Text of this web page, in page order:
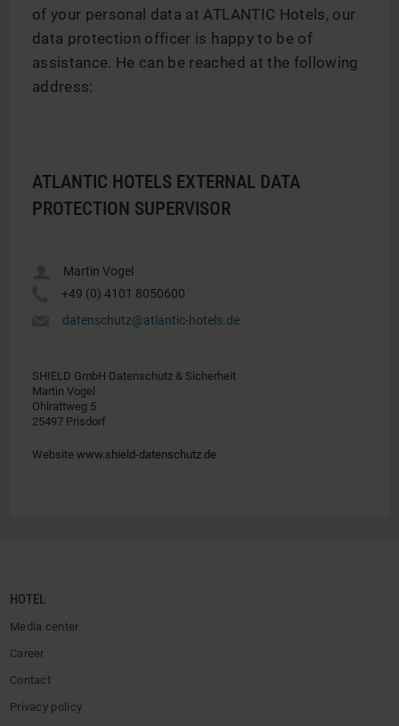
of your personal data at ATLANTIC Hotels, our
data protection officer is happy to be of
assistance. He can be reached at the following
address:
ATLANTIC HOTELS EXTERNAL DATA
PROTECTION SUPERVISOR
Martin Vogel
+49 (0) 4101 8050600
datenschutz@atlantic-hotels.de
SHIELD GmbH Datenschutz & Sicherheit
Martin Vogel
Ohlrattweg 5
25497 Prisdorf
Website www.shield-datenschutz.de
HOTEL
Media center
Career
Contact
Privacy policy